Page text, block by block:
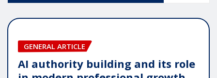
GENERAL ARTICLE
AI authority building and its role